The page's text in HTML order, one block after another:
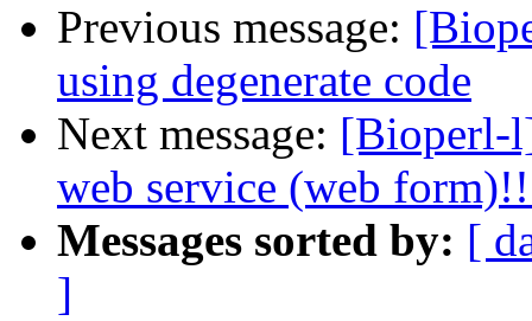
Previous message:
using degenerate code
Next message: [Bioperl-
web service (web
Messages sorted by: [
]